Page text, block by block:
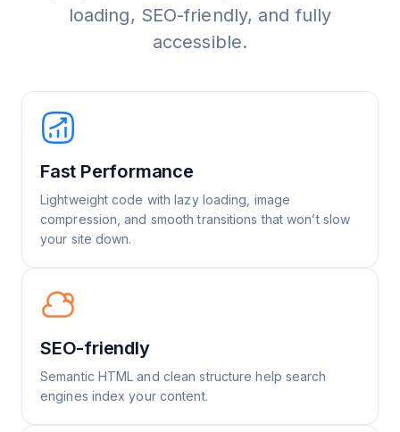
loading, SEO-friendly, and fully
accessible.
Fast Performance
Lightweight code with lazy loading, image
compression, and smooth transitions that won’t slow
your site down.
SEO-friendly
Semantic HTML and clean structure help search
engines index your content.